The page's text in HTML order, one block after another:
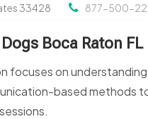
33428 877-500-
Boca Raton FL
focuses on
based methods